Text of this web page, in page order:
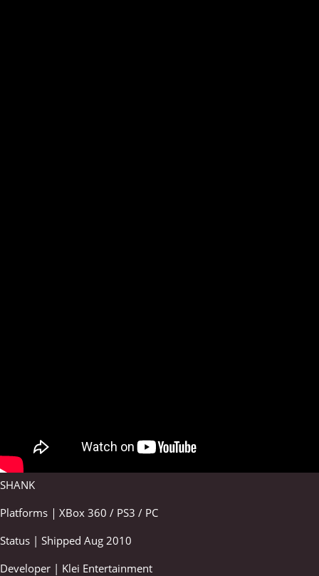
SHANK
Platforms | XBox 360 / PS3 / PC
Status | Shipped Aug 2010
Developer | Klei Entertainment